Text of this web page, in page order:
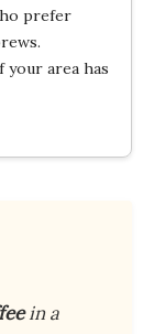
prefer
area has
in a